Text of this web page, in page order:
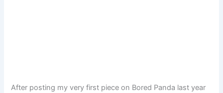
After posting my very first piece on Bored Panda last year